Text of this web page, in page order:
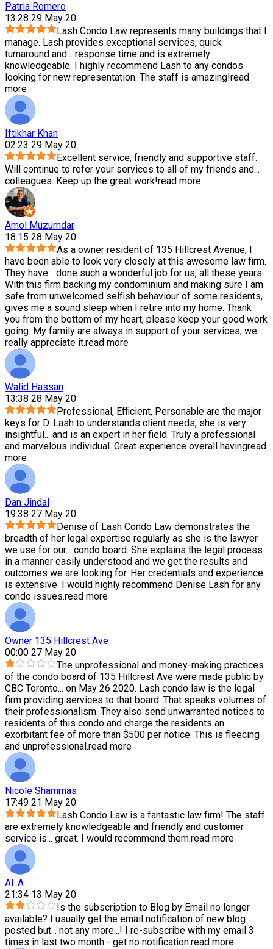
Patria Romero
13:28 29 May 20
Lash Condo Law represents many buildings that I
manage. Lash provides exceptional services, quick
turnaround and... response time and is extremely
knowledgeable. I highly recommend Lash to any condos
looking for new representation. The staff is amazing!read
more
Iftikhar Khan
02:23 29 May 20
Excellent service, friendly and supportive staff.
Will continue to refer your services to all of my friends and...
colleagues. Keep up the great work!read more
Amol Muzumdar
18:15 28 May 20
As a owner resident of 135 Hillcrest Avenue, I
have been able to look very closely at this awesome law firm.
They have... done such a wonderful job for us, all these years.
With this firm backing my condominium and making sure I am
safe from unwelcomed selfish behaviour of some residents,
gives me a sound sleep when I retire into my home. Thank
you from the bottom of my heart, please keep your good work
going. My family are always in support of your services, we
really appreciate it.read more
Walid Hassan
13:38 28 May 20
Professional, Efficient, Personable are the major
keys for D. Lash to understands client needs, she is very
insightful ... and is an expert in her field. Truly a professional
and marvelous individual. Great experience overall havingread
more
Dan Jindal
19:38 27 May 20
Denise of Lash Condo Law demonstrates the
breadth of her legal expertise regularly as she is the lawyer
we use for our... condo board. She explains the legal process
in a manner easily understood and we get the results and
outcomes we are looking for. Her credentials and experience
is extensive. I would highly recommend Denise Lash for any
condo issues.read more
Owner 135 Hillcrest Ave
00:00 27 May 20
The unprofessional and money-making practices
of the condo board of 135 Hillcrest Ave were made public by
CBC Toronto... on May 26 2020. Lash condo law is the legal
firm providing services to that board. That speaks volumes of
their professionalism. They also send unwarranted notices to
residents of this condo and charge the residents an
exorbitant fee of more than $500 per notice. This is fleecing
and unprofessional.read more
Nicole Shammas
17:49 21 May 20
Lash Condo Law is a fantastic law firm! The staff
are extremely knowledgeable and friendly and customer
service is... great. I would recommend them.read more
Al .A
21:34 13 May 20
Is the subscription to Blog by Email no longer
available? I usually get the email notification of new blog
posted but... not any more...! I re-subscribe with my email 3
times in last two month - get no notification.read more